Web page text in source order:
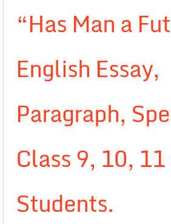
“Has Man a
English Essay,
Paragraph,
Class 9, 10,
Students.